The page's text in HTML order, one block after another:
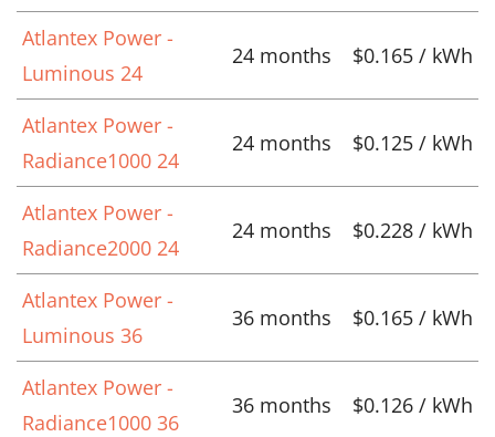
Atlantex Power -
Luminous 24
24 months $0.165 / kWh
Atlantex Power -
Radiance1000 24
24 months $0.125 / kWh
Atlantex Power -
Radiance2000 24
24 months $0.228 / kWh
Atlantex Power -
Luminous 36
36 months $0.165 / kWh
Atlantex Power -
Radiance1000 36
36 months $0.126 / kWh